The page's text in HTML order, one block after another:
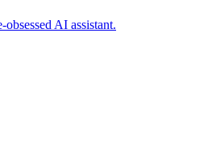
obsessed AI assistant.